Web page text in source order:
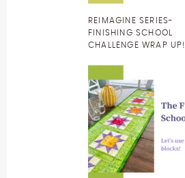
REIMAGINE SERIES-
FINISHING SCHOOL
CHALLENGE WRAP UP!